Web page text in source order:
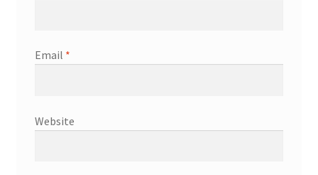
Email *
Website